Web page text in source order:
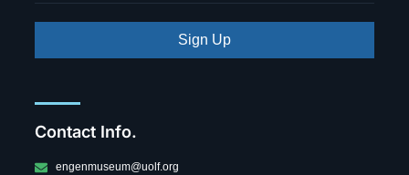
Sign Up
Contact Info.
engenmuseum@uolf.org